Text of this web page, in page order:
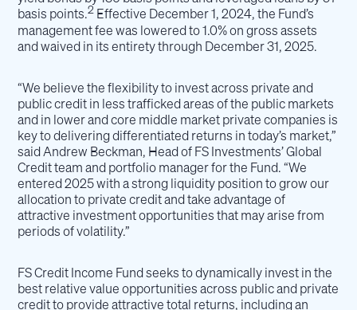
basis points.2Effective December 1, 2024, the Fund’s
management fee was lowered to 1.0% on gross assets
and waived in its entirety through December 31, 2025.
“We believe the flexibility to invest across private and
public credit in less trafficked areas of the public markets
and in lower and core middle market private companies is
key to delivering differentiated returns in today’s market,”
said Andrew Beckman, Head of FS Investments’ Global
Credit team and portfolio manager for the Fund. “We
entered 2025 with a strong liquidity position to grow our
allocation to private credit and take advantage of
attractive investment opportunities that may arise from
periods of volatility.”
FS Credit Income Fund seeks to dynamically invest in the
best relative value opportunities across public and private
credit to provide attractive total returns, including an